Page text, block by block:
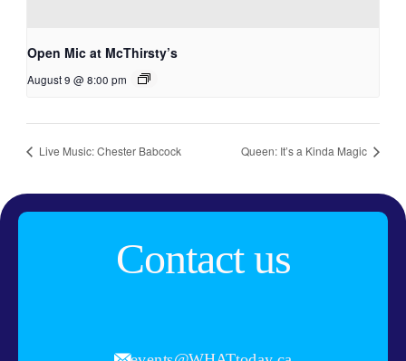
Open Mic at McThirsty’s
August 9 @ 8:00 pm
Live Music: Chester Babcock Queen: It’s a Kinda Magic
Contact us